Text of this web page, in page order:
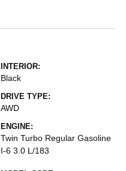
INTERIOR:
Black
DRIVE TYPE:
AWD
ENGINE:
Twin Turbo Regular Gasoline
I-6 3.0 L/183